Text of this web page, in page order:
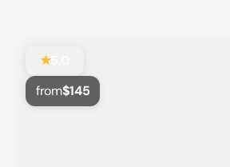
★5.0
from$145